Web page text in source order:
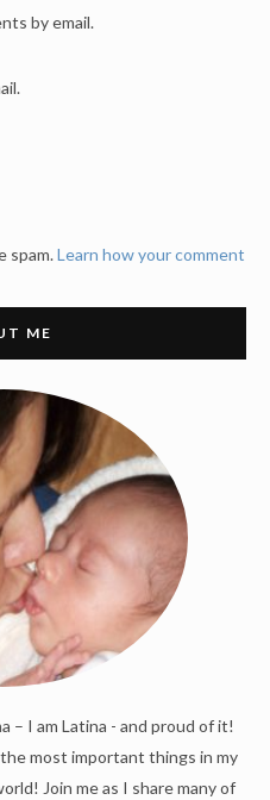
by email.
spam.Learn how your comment
ME
– I am Latina - and proud of it!
most important things in my
Join me as I share many of